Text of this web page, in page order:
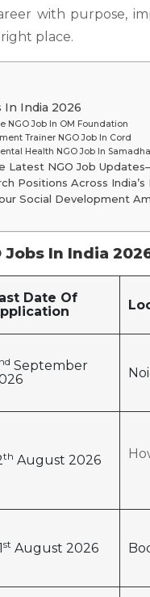
with purpose,
place.
In India 2026
NGO Job In OM Foundation
Trainer NGO Job In Cord
Health NGO Job In
Latest NGO Job
Positions Across
Social Development
In India
Date Of
nd September
th August 2026
st August 2026